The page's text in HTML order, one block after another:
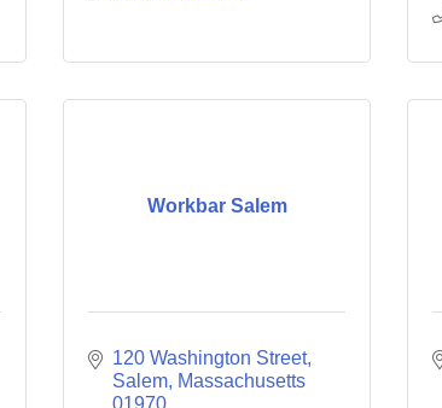
Workbar Salem
120 Washington Street
Salem Massachusetts
01970